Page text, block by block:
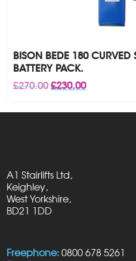
BISON BEDE 180 CURVED
BATTERY PACK.
£270.00 Original
£270.00.
£230.00Current
£230.00.
A1 Stairlifts Ltd,
Keighley,
West Yorkshire,
BD21 1DD
Freephone: 0800 678 5261